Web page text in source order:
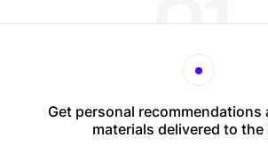
Get personal recommendations
materials delivered to the